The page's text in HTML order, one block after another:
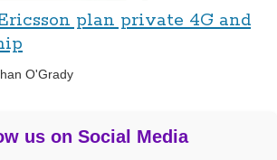
plan private 4G and
O'Grady
us on Social Media